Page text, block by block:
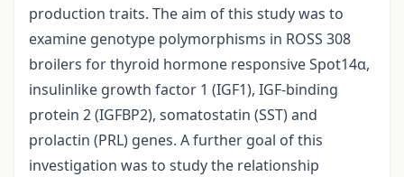
production traits. The aim of this study was to
examine genotype polymorphisms in ROSS 308
broilers for thyroid hormone responsive Spot14α,
insulinlike growth factor 1 (IGF1), IGF-binding
protein 2 (IGFBP2), somatostatin (SST) and
prolactin (PRL) genes. A further goal of this
investigation was to study the relationship